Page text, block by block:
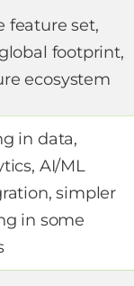
feature set,
footprint,
ecosystem
in data,
AI/ML
simpler
in some